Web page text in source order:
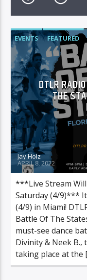
EVENTS FEATURED
DTLR
THE
Jay Holz
APRIL 8, 2022
***Live Stream
Saturday (4/9)***
(4/9) in Miami!
Battle Of The
must-see dance
Divinity & Neek
taking place at the